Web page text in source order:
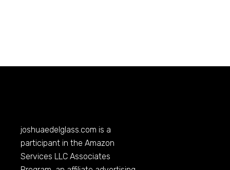
joshuaedelglass.com is a
participant in the Amazon
Services LLC Associates